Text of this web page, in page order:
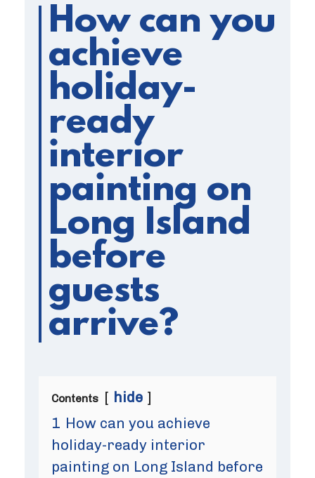
How can you
achieve
holiday-
ready
interior
painting on
Long Island
before
guests
arrive?
Contents
hide
1 How can you achieve
holiday-ready interior
painting on Long Island before